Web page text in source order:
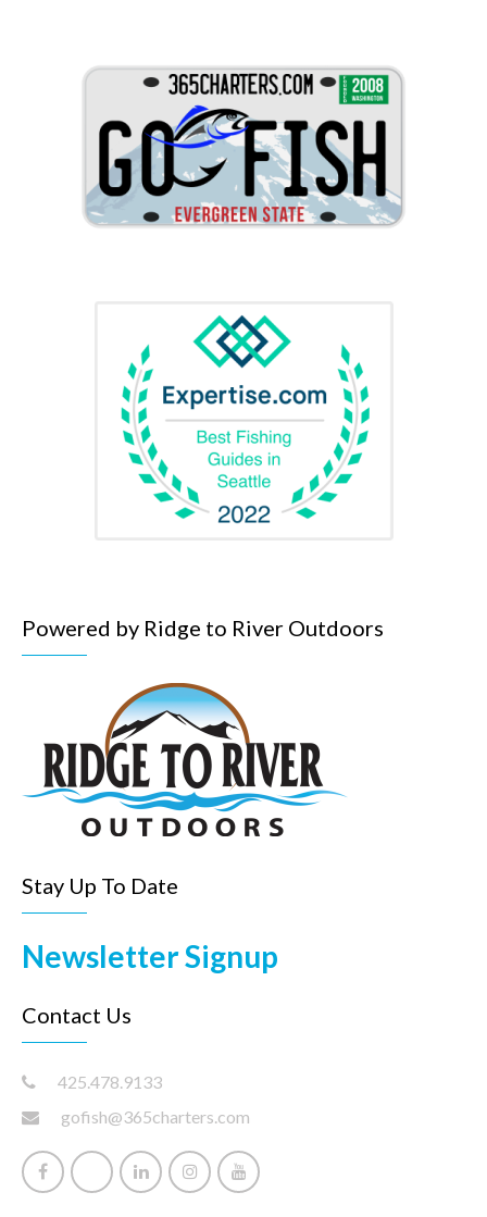
Powered by Ridge to River Outdoors
Stay Up To Date
Newsletter Signup
Contact Us
425.478.9133
gofish@365charters.com